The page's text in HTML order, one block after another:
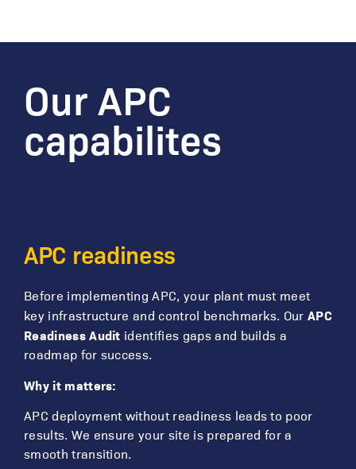
Our APC
capabilites
APC readiness
Before implementing APC, your plant must meet
key infrastructure and control benchmarks. OurAPC
Readiness Audit identifies gaps and builds a
roadmap for success.
Why it matters:
APC deployment without readiness leads to poor
results. We ensure your site is prepared for a
smooth transition.